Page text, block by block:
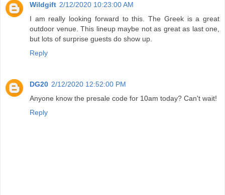
Wildgift 2/12/2020 10:23:00 AM
I am really looking forward to this. The Greek is a great
outdoor venue. This lineup maybe not as great as last one,
but lots of surprise guests do show up.
Reply
DG20 2/12/2020 12:52:00 PM
Anyone know the presale code for 10am today? Can't wait!
Reply